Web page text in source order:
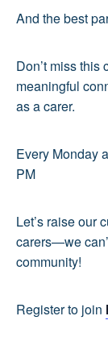
And the best
Don’t miss this
meaningful
as a carer.
Every Monday
PM
Let’s raise our
carers—we
community!
Register to join